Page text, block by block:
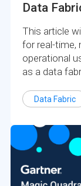
Data
This article
for real-time,
operational
as a data
Data Fabric